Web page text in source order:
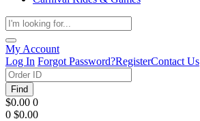
My Account
Log In Forgot Password?RegisterContact Us
Find
$0.00 0
0 $0.00